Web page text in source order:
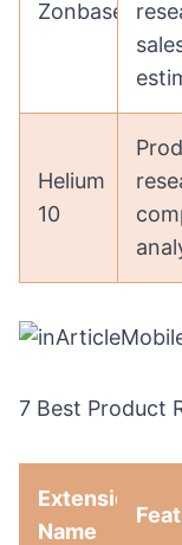
Zonbase
Helium
10
7 Best Product
Extension
Name